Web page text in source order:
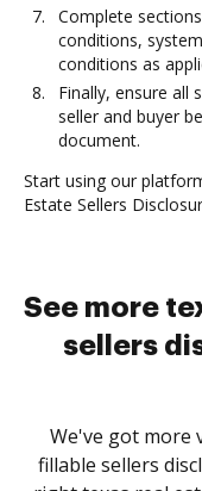
Complete
conditions,
conditions as
Finally, ensure all
seller and buyer
document.
Start using our
Estate Sellers
See more
sellers
We've got more
fillable sellers